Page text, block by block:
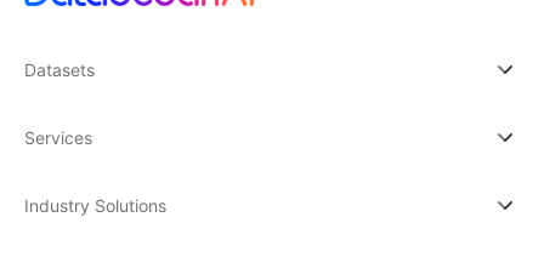
Datasets
Services
Industry Solutions